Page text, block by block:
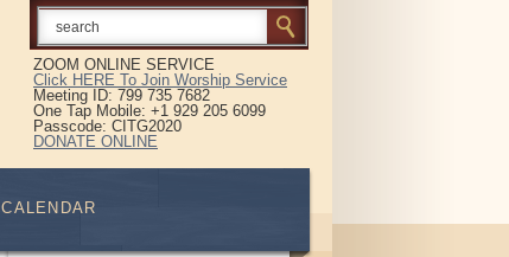
ZOOM ONLINE SERVICE
Click HERE To Join Worship Service
Meeting ID: 799 735 7682
One Tap Mobile: +1 929 205 6099
Passcode: CITG2020
DONATE ONLINE
CALENDAR